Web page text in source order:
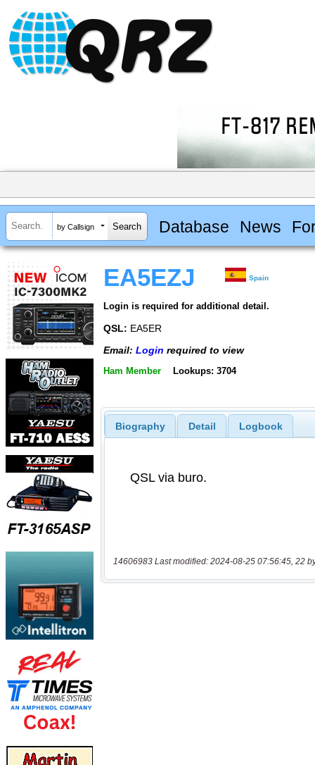
by Callsign Database News
EA5EZJ Spain
Login is required for additional detail.
QSL: EA5ER
Email: Login required to view
Ham Member Lookups: 3704
Biography Detail Logbook
14606983 Last modified: 2024-08-25 07:56:45, 22